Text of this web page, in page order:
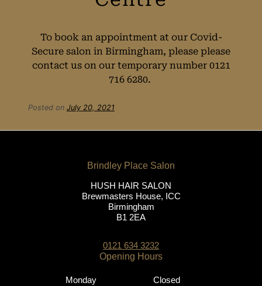
Booking Your
Appointment at
HUSH Salon in
Centre
To book an appointment at our Covid-
Secure salon in Birmingham, please please
contact us on our temporary number 0121
716 6280.
Posted on July 20, 2021
HUSH HAIR SALON
Brewmasters House, ICC
Birmingham
B1 2EA
0121 634 3232
Monday
Closed